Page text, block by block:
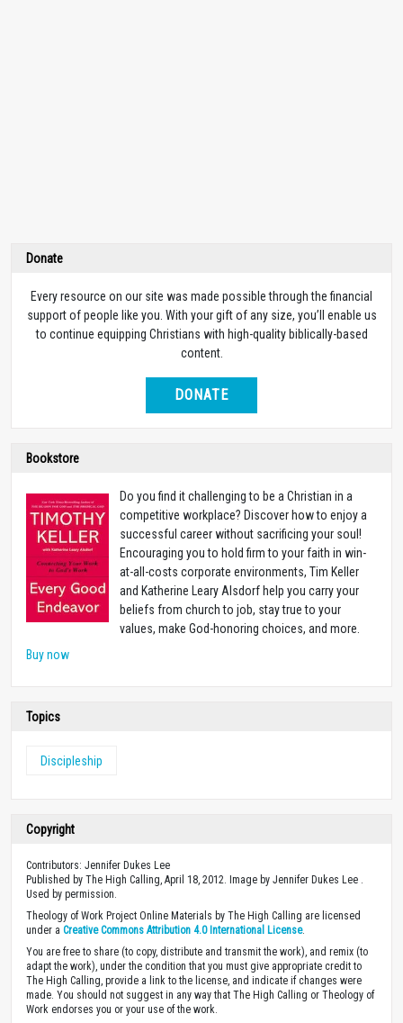
Donate
Every resource on our site was made possible through the financial
support of people like you. With your gift of any size, you’ll enable us
to continue equipping Christians with high-quality biblically-based
content.
DONATE
Bookstore
Do you find it challenging to be a Christian in a
competitive workplace? Discover how to enjoy a
successful career without sacrificing your soul!
Encouraging you to hold firm to your faith in win-
at-all-costs corporate environments, Tim Keller
and Katherine Leary Alsdorf help you carry your
beliefs from church to job, stay true to your
values, make God-honoring choices, and more.
Buy now
Topics
Discipleship
Copyright
Contributors: Jennifer Dukes Lee
Published by The High Calling, April 18, 2012. Image by Jennifer Dukes Lee .
Used by permission.
Theology of Work Project Online Materials by The High Calling are licensed
under a Creative Commons Attribution 4.0 International License.
You are free to share (to copy, distribute and transmit the work), and remix (to
adapt the work), under the condition that you must give appropriate credit to
The High Calling, provide a link to the license, and indicate if changes were
made. You should not suggest in any way that The High Calling or Theology of
Work endorses you or your use of the work.